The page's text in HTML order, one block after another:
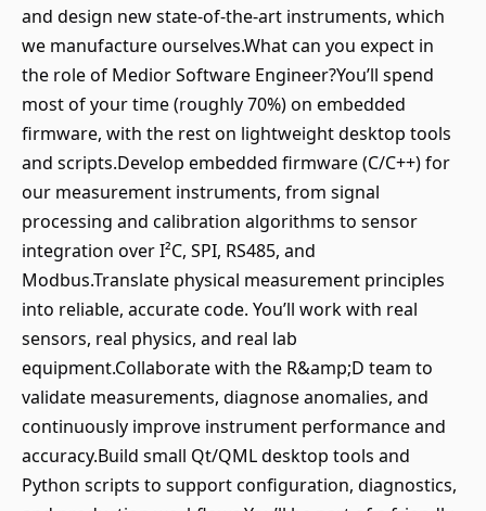
and design new state-of-the-art instruments, which
we manufacture ourselves.What can you expect in
the role of Medior Software Engineer?You’ll spend
most of your time (roughly 70%) on embedded
firmware, with the rest on lightweight desktop tools
and scripts.Develop embedded firmware (C/C++) for
our measurement instruments, from signal
processing and calibration algorithms to sensor
integration over I²C, SPI, RS485, and
Modbus.Translate physical measurement principles
into reliable, accurate code. You’ll work with real
sensors, real physics, and real lab
equipment.Collaborate with the R&amp;D team to
validate measurements, diagnose anomalies, and
continuously improve instrument performance and
accuracy.Build small Qt/QML desktop tools and
Python scripts to support configuration, diagnostics,